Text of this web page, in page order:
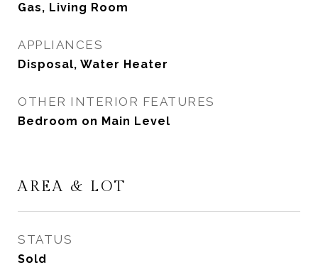
Gas, Living Room
APPLIANCES
Disposal, Water Heater
OTHER INTERIOR FEATURES
Bedroom on Main Level
AREA & LOT
STATUS
Sold